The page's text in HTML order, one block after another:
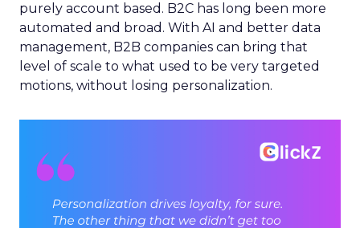
purely account based. B2C has long been more
automated and broad. With AI and better data
management, B2B companies can bring that
level of scale to what used to be very targeted
motions, without losing personalization.